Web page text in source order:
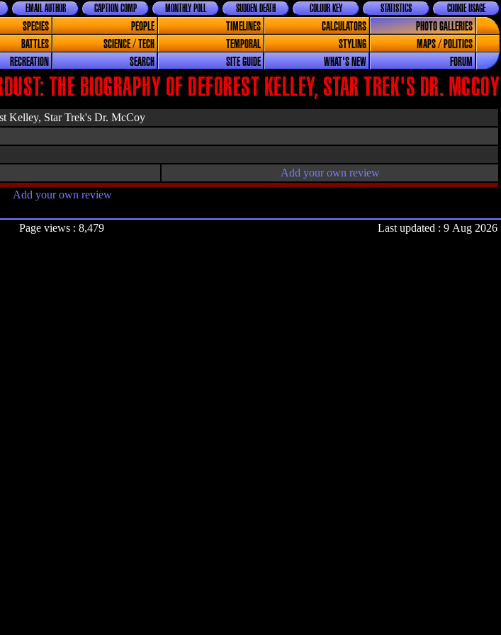
COOKIE USAGE
STATISTICS
COLOUR KEY
SUDDEN DEATH
MONTHLY POLL
CAPTION COMP
EMAIL AUTHOR
SPECIES PEOPLE TIMELINES CALCULATORS
PHOTO GALLERIES
BATTLES SCIENCE / TECH TEMPORAL STYLING
MAPS / POLITICS
RECREATION SEARCH SITE GUIDE WHAT'S NEW FORUM
THE BIOGRAPHY OF DEFOREST KELLEY, STAR TREK'S DR. MCCOY
Kelley, Star Trek's Dr. McCoy
Add your own review
Add your own review
Page views : 8,479 Last updated : 9 Aug 2026